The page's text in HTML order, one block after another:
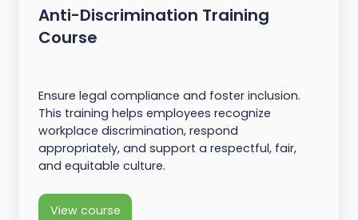
Anti-Discrimination Training
Course
Ensure legal compliance and foster inclusion.
This training helps employees recognize
workplace discrimination, respond
appropriately, and support a respectful, fair,
and equitable culture.
View course